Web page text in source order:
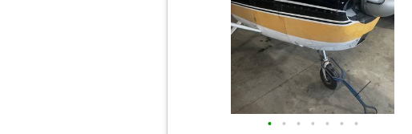
• • • • • • •